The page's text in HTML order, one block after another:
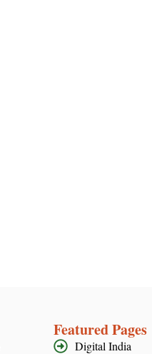
Featured Pages
Digital India